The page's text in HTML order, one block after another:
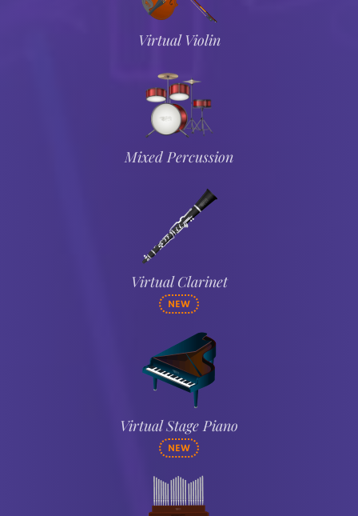
Virtual Violin
Mixed Percussion
Virtual Clarinet
NEW
Virtual Stage Piano
NEW